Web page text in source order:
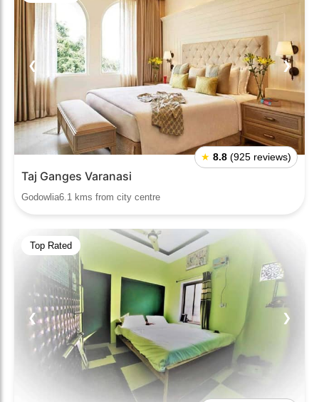
❮ ❯
★ 8.8 (925 reviews)
Taj Ganges Varanasi
Godowlia6.1 kms from city centre
Top Rated
❮ ❯